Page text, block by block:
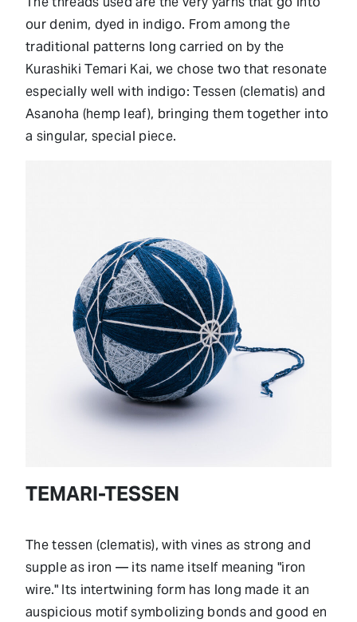
our denim, dyed in indigo. From among the
traditional patterns long carried on by the
Kurashiki Temari Kai, we chose two that resonate
especially well with indigo: Tessen (clematis) and
Asanoha (hemp leaf), bringing them together into
a singular, special piece.
TEMARI-TESSEN
The tessen (clematis), with vines as strong and
supple as iron — its name itself meaning "iron
wire." Its intertwining form has long made it an
auspicious motif symbolizing bonds and good en